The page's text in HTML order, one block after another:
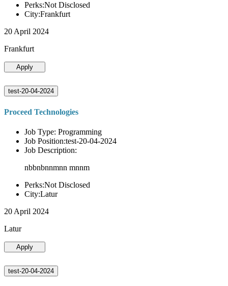
Perks:Not Disclosed
City:Frankfurt
20 April 2024
Frankfurt
Apply
test-20-04-2024
Proceed Technologies
Job Type: Programming
Job Position:test-20-04-2024
Job Description:
nbbnbnnmnn mnnm
Perks:Not Disclosed
City:Latur
20 April 2024
Latur
Apply
test-20-04-2024